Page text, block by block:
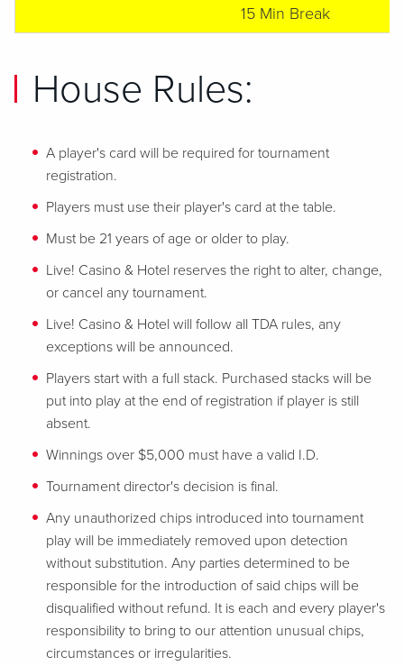
15 Min Break
House Rules:
A player's card will be required for tournament
registration.
Players must use their player's card at the table.
Must be 21 years of age or older to play.
Live! Casino & Hotel reserves the right to alter, change,
or cancel any tournament.
Live! Casino & Hotel will follow all TDA rules, any
exceptions will be announced.
Players start with a full stack. Purchased stacks will be
put into play at the end of registration if player is still
absent.
Winnings over $5,000 must have a valid I.D.
Tournament director's decision is final.
Any unauthorized chips introduced into tournament
play will be immediately removed upon detection
without substitution. Any parties determined to be
responsible for the introduction of said chips will be
disqualified without refund. It is each and every player's
responsibility to bring to our attention unusual chips,
circumstances or irregularities.